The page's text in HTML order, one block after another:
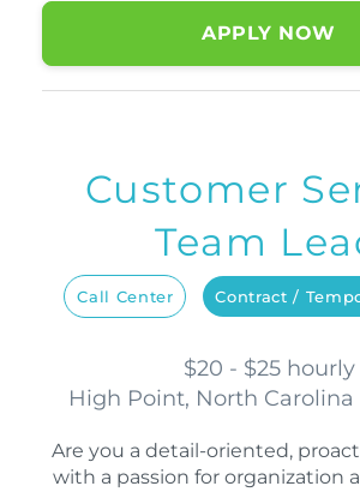
APPLY NOW
Customer
Team
Call Center Contract /
$20 - $25 hourly
High Point, North Carolina
Are you a detail-oriented,
with a passion for organization